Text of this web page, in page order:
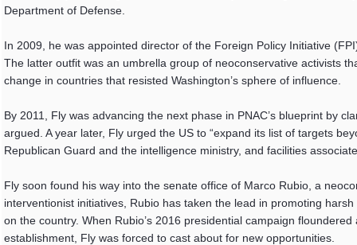
Department of Defense.
In 2009, he was appointed director of the Foreign Policy Initiative
The latter outfit was an umbrella group of neoconservative activists
change in countries that resisted Washington’s sphere of influence.
By 2011, Fly was advancing the next phase in PNAC’s blueprint by
argued. A year later, Fly urged the US to “expand its list of targets
Republican Guard and the intelligence ministry, and facilities
Fly soon found his way into the senate office of Marco Rubio, a
interventionist initiatives, Rubio has taken the lead in promoting
on the country. When Rubio’s 2016 presidential campaign
establishment, Fly was forced to cast about for new opportunities.